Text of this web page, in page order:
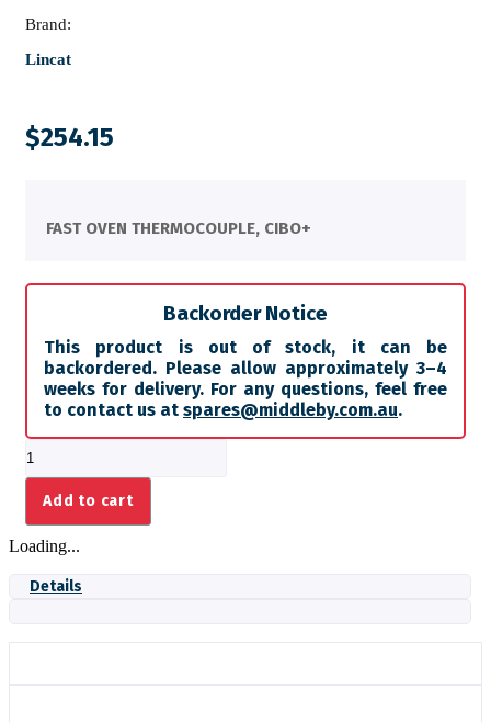
Brand:
Lincat
$254.15
FAST OVEN THERMOCOUPLE, CIBO+
Backorder Notice
This product is out of stock, it can be
backordered. Please allow approximately 3–4
weeks for delivery. For any questions, feel free
to contact us at spares@middleby.com.au.
OVEN
CIBO+
quantity
Add to cart
Loading...
Details